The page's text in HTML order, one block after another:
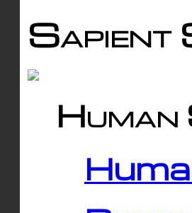
Sapient
Human